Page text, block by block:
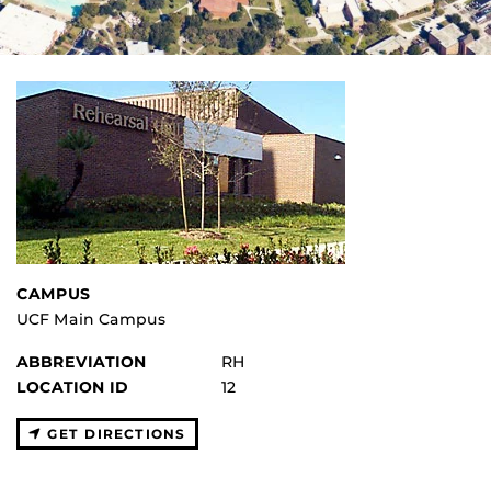
CAMPUS
UCF Main Campus
ABBREVIATION
RH
LOCATION ID
12
GET DIRECTIONS